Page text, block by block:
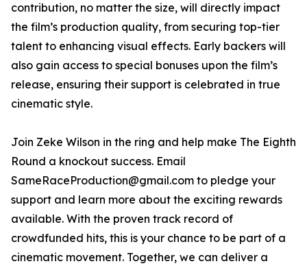
contribution, no matter the size, will directly impact
the film’s production quality, from securing top-tier
talent to enhancing visual effects. Early backers will
also gain access to special bonuses upon the film’s
release, ensuring their support is celebrated in true
cinematic style.
Join Zeke Wilson in the ring and help make The Eighth
Round a knockout success. Email
SameRaceProduction@gmail.com to pledge your
support and learn more about the exciting rewards
available. With the proven track record of
crowdfunded hits, this is your chance to be part of a
cinematic movement. Together, we can deliver a